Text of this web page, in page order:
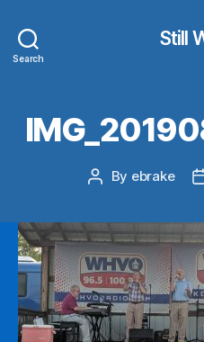
Search
Still
Post
By ebrake